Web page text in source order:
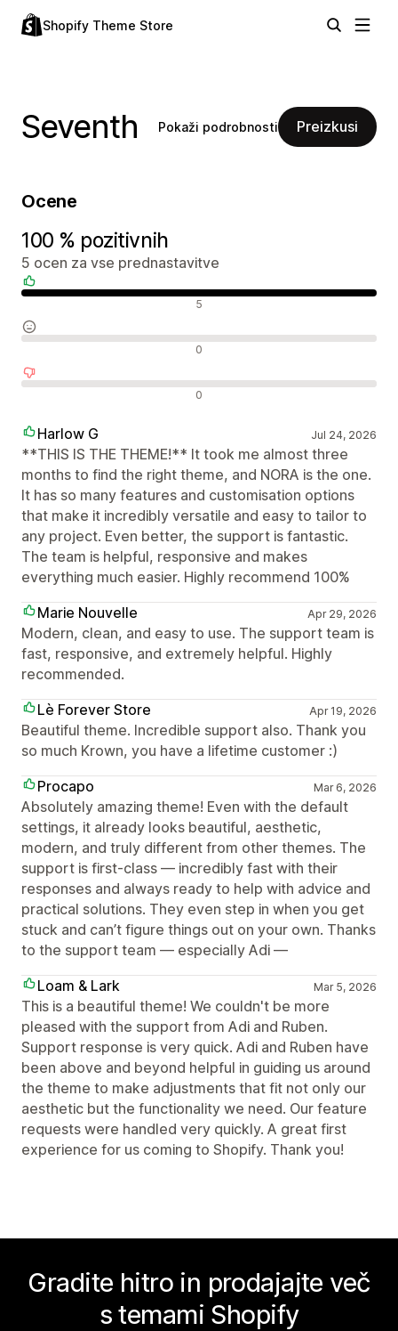
Shopify Theme Store
Seventh Pokaži podrobnosti Preizkusi
Ocene
100 % pozitivnih
5 ocen za vse prednastavitve
5
0
0
Harlow G Jul 24, 2026
**THIS IS THE THEME!** It took me almost three
months to find the right theme, and NORA is the one.
It has so many features and customisation options
that make it incredibly versatile and easy to tailor to
any project. Even better, the support is fantastic.
The team is helpful, responsive and makes
everything much easier. Highly recommend 100%
Marie Nouvelle
Apr 29, 2026
Modern, clean, and easy to use. The support team is
fast, responsive, and extremely helpful. Highly
recommended.
Lè Forever Store
Apr 19, 2026
Beautiful theme. Incredible support also. Thank you
so much Krown, you have a lifetime customer :)
Procapo
Mar 6, 2026
Absolutely amazing theme! Even with the default
settings, it already looks beautiful, aesthetic,
modern, and truly different from other themes. The
support is first-class — incredibly fast with their
responses and always ready to help with advice and
practical solutions. They even step in when you get
stuck and can’t figure things out on your own. Thanks
to the support team — especially Adi —
Loam & Lark
Mar 5, 2026
This is a beautiful theme! We couldn't be more
pleased with the support from Adi and Ruben.
Support response is very quick. Adi and Ruben have
been above and beyond helpful in guiding us around
the theme to make adjustments that fit not only our
aesthetic but the functionality we need. Our feature
requests were handled very quickly. A great first
experience for us coming to Shopify. Thank you!
Gradite hitro in prodajajte več
s temami Shopify